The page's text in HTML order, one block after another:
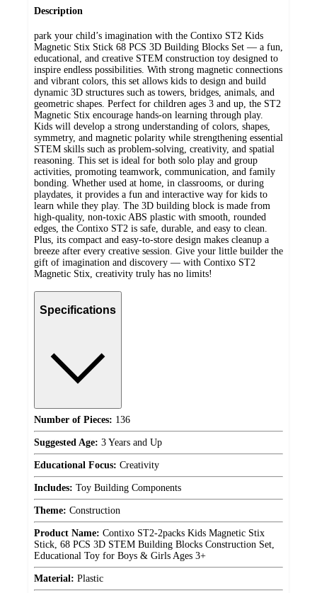
Description
park your child’s imagination with the Contixo ST2 Kids
Magnetic Stix Stick 68 PCS 3D Building Blocks Set — a fun,
educational, and creative STEM construction toy designed to
inspire endless possibilities. With strong magnetic connections
and vibrant colors, this set allows kids to design and build
dynamic 3D structures such as towers, bridges, animals, and
geometric shapes. Perfect for children ages 3 and up, the ST2
Magnetic Stix encourage hands-on learning through play.
Kids will develop a strong understanding of colors, shapes,
symmetry, and magnetic polarity while strengthening essential
STEM skills such as problem-solving, creativity, and spatial
reasoning. This set is ideal for both solo play and group
activities, promoting teamwork, communication, and family
bonding. Whether used at home, in classrooms, or during
playdates, it provides a fun and interactive way for kids to
learn while they play. The 3D building block is made from
high-quality, non-toxic ABS plastic with smooth, rounded
edges, the Contixo ST2 is safe, durable, and easy to clean.
Plus, its compact and easy-to-store design makes cleanup a
breeze after every creative session. Give your little builder the
gift of imagination and discovery — with Contixo ST2
Magnetic Stix, creativity truly has no limits!
Specifications
Number of Pieces: 136
Suggested Age: 3 Years and Up
Educational Focus: Creativity
Includes: Toy Building Components
Theme: Construction
Product Name: Contixo ST2-2packs Kids Magnetic Stix
Stick, 68 PCS 3D STEM Building Blocks Construction Set,
Educational Toy for Boys & Girls Ages 3+
Material: Plastic